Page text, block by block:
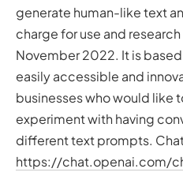
generate human-like text
charge for use and
November 2022. It is
easily accessible and
businesses who would like
experiment with having
different text prompts.
https://chat.openai.com/